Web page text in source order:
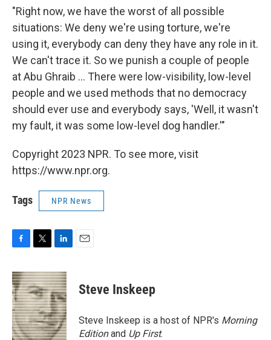
"Right now, we have the worst of all possible
situations: We deny we're using torture, we're
using it, everybody can deny they have any role in it.
We can't trace it. So we punish a couple of people
at Abu Ghraib ... There were low-visibility, low-level
people and we used methods that no democracy
should ever use and everybody says, 'Well, it wasn't
my fault, it was some low-level dog handler.'"
Copyright 2023 NPR. To see more, visit
https://www.npr.org.
Tags NPR News
c
e
b
o
o
k
i
t
t
e
r
n
k
e
d
I
n
Steve Inskeep
Steve Inskeep is a host of NPR's Morning
Editionand Up First.